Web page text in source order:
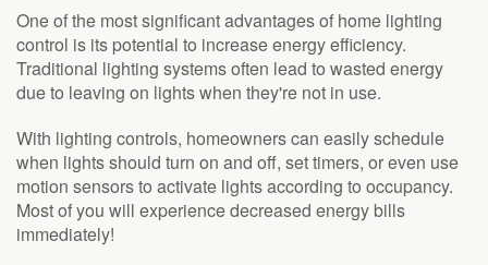
One of the most significant advantages of home lighting
control is its potential to increase energy efficiency.
Traditional lighting systems often lead to wasted energy
due to leaving on lights when they're not in use.
With lighting controls, homeowners can easily schedule
when lights should turn on and off, set timers, or even use
motion sensors to activate lights according to occupancy.
Most of you will experience decreased energy bills
immediately!